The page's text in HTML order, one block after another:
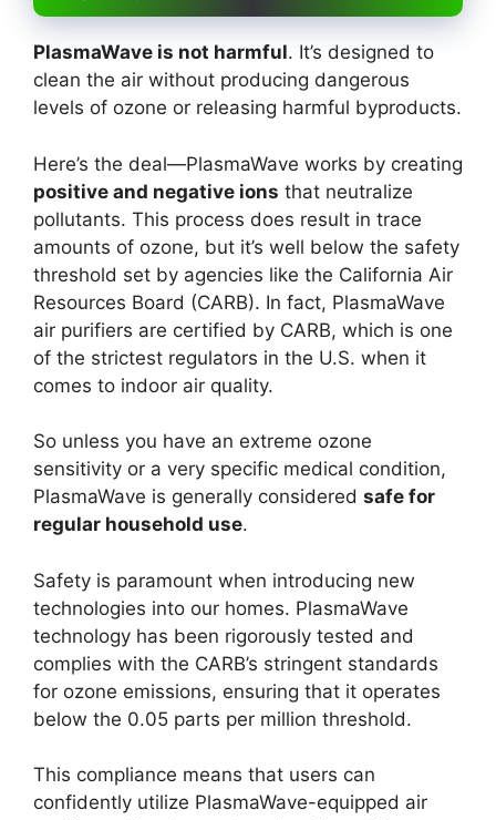
PlasmaWave is not harmful. It’s designed to
clean the air without producing dangerous
levels of ozone or releasing harmful byproducts.
Here’s the deal—PlasmaWave works by creating
positive and negative ions that neutralize
pollutants. This process does result in trace
amounts of ozone, but it’s well below the safety
threshold set by agencies like the California Air
Resources Board (CARB). In fact, PlasmaWave
air purifiers are certified by CARB, which is one
of the strictest regulators in the U.S. when it
comes to indoor air quality.
So unless you have an extreme ozone
sensitivity or a very specific medical condition,
PlasmaWave is generally considered safe for
regular household use.
Safety is paramount when introducing new
technologies into our homes. PlasmaWave
technology has been rigorously tested and
complies with the CARB’s stringent standards
for ozone emissions, ensuring that it operates
below the 0.05 parts per million threshold.
This compliance means that users can
confidently utilize PlasmaWave-equipped air